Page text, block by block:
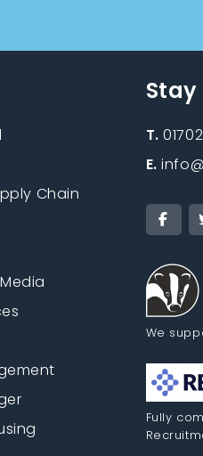
Chain
T.
E.
We
Fully